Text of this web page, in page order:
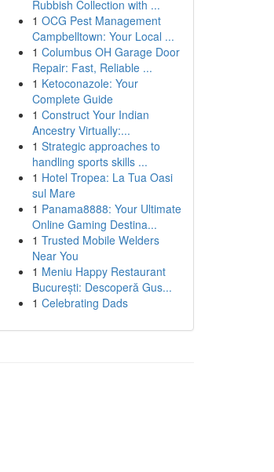
Rubbish Collection with ...
1 OCG Pest Management
Campbelltown: Your Local ...
1 Columbus OH Garage Door
Repair: Fast, Reliable ...
1 Ketoconazole: Your
Complete Guide
1 Construct Your Indian
Ancestry Virtually:...
1 Strategic approaches to
handling sports skills ...
1 Hotel Tropea: La Tua Oasi
sul Mare
1 Panama8888: Your Ultimate
Online Gaming Destina...
1 Trusted Mobile Welders
Near You
1 Meniu Happy Restaurant
București: Descoperă Gus...
1 Celebrating Dads